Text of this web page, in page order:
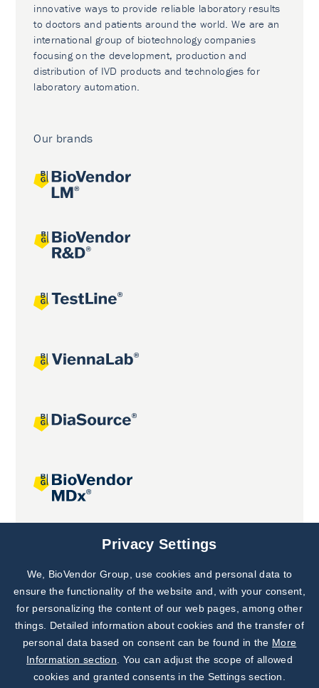
innovative ways to provide reliable laboratory results
to doctors and patients around the world. We are an
international group of biotechnology companies
focusing on the development, production and
distribution of IVD products and technologies for
laboratory automation.
Our brands
Joint projects
Subscribe to
Our Newsletter!
Discover News from
BioVendor R&D
Privacy Settings
We, BioVendor Group, use cookies and personal data to
ensure the functionality of the website and, with your consent,
for personalizing the content of our web pages, among other
things. Detailed information about cookies and the transfer of
personal data based on consent can be found in the More
Information section . You can adjust the scope of allowed
cookies and granted consents in the Settings section.